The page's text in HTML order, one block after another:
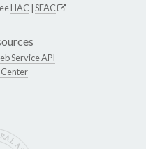
HAC SFAC
Service API